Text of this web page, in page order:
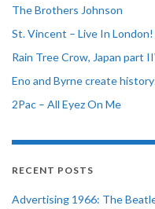
The Brothers Johnson
St. Vincent – Live In London!
Rain Tree Crow, Japan part
Eno and Byrne create
2Pac – All Eyez On Me
RECENT POSTS
Advertising 1966: The